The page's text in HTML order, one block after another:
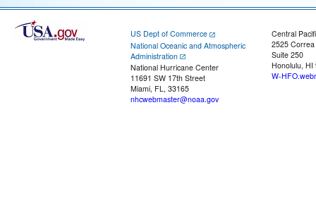
US Dept of Commerce
National Oceanic and Atmospheric
Administration
National Hurricane Center
11691 SW 17th Street
Miami, FL, 33165
nhcwebmaster@noaa.gov
Central
2525
Suite 250
Honolulu, HI
W-